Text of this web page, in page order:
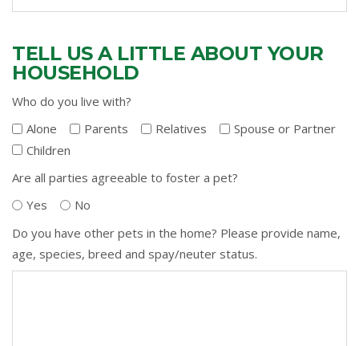
TELL US A LITTLE ABOUT YOUR
HOUSEHOLD
Who do you live with?
Alone
Parents Relatives
Spouse or Partner
Children
Are all parties agreeable to foster a pet?
Yes
No
Do you have other pets in the home? Please provide name,
age, species, breed and spay/neuter status.